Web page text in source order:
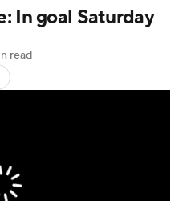
Search
In goal Saturday
read